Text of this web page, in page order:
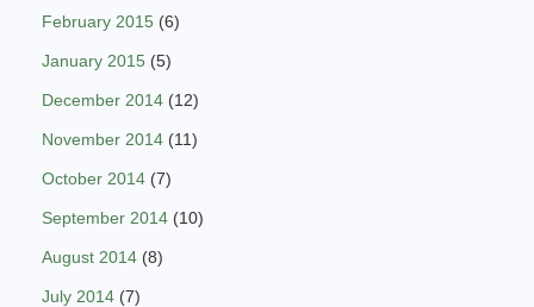
February 2015 (6)
January 2015 (5)
December 2014 (12)
November 2014 (11)
October 2014 (7)
September 2014 (10)
August 2014 (8)
July 2014 (7)